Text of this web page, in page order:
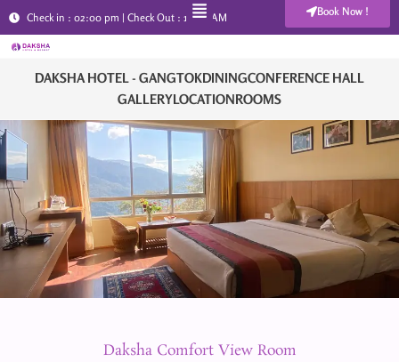
Skip
to
content
Check in : 02:00 pm | Check Out : 11:00 AM +91 90029 08510
Menu Book Now !
DAKSHA HOTEL - GANGTOKDININGCONFERENCE HALL
GALLERYLOCATIONROOMS
Daksha Comfort View Room